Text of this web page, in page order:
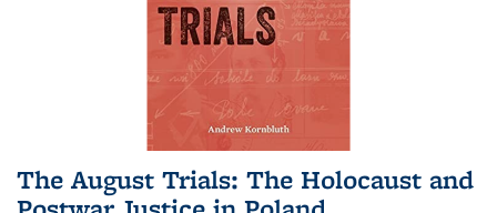
The August Trials: The Holocaust and